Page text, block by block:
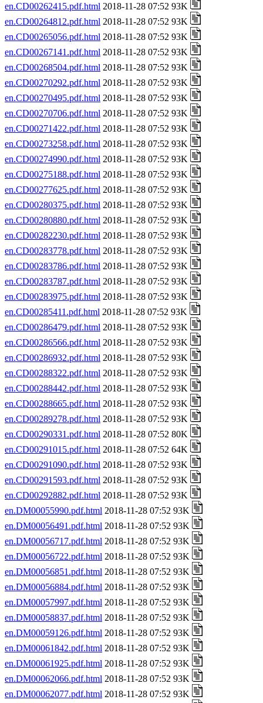
en.CD00262415.pdf.html 2018-11-28 07:52 93K
en.CD00264812.pdf.html 2018-11-28 07:52 93K
en.CD00265056.pdf.html 2018-11-28 07:52 93K
en.CD00267141.pdf.html 2018-11-28 07:52 93K
en.CD00268504.pdf.html 2018-11-28 07:52 93K
en.CD00270292.pdf.html 2018-11-28 07:52 93K
en.CD00270495.pdf.html 2018-11-28 07:52 93K
en.CD00270706.pdf.html 2018-11-28 07:52 93K
en.CD00271422.pdf.html 2018-11-28 07:52 93K
en.CD00273258.pdf.html 2018-11-28 07:52 93K
en.CD00274990.pdf.html 2018-11-28 07:52 93K
en.CD00275188.pdf.html 2018-11-28 07:52 93K
en.CD00277625.pdf.html 2018-11-28 07:52 93K
en.CD00280375.pdf.html 2018-11-28 07:52 93K
en.CD00280880.pdf.html 2018-11-28 07:52 93K
en.CD00282230.pdf.html 2018-11-28 07:52 93K
en.CD00283778.pdf.html 2018-11-28 07:52 93K
en.CD00283786.pdf.html 2018-11-28 07:52 93K
en.CD00283787.pdf.html 2018-11-28 07:52 93K
en.CD00283975.pdf.html 2018-11-28 07:52 93K
en.CD00285411.pdf.html 2018-11-28 07:52 93K
en.CD00286479.pdf.html 2018-11-28 07:52 93K
en.CD00286566.pdf.html 2018-11-28 07:52 93K
en.CD00286932.pdf.html 2018-11-28 07:52 93K
en.CD00288322.pdf.html 2018-11-28 07:52 93K
en.CD00288442.pdf.html 2018-11-28 07:52 93K
en.CD00288665.pdf.html 2018-11-28 07:52 93K
en.CD00289278.pdf.html 2018-11-28 07:52 93K
en.CD00290331.pdf.html 2018-11-28 07:52 80K
en.CD00291015.pdf.html 2018-11-28 07:52 64K
en.CD00291090.pdf.html 2018-11-28 07:52 93K
en.CD00291593.pdf.html 2018-11-28 07:52 93K
en.CD00292882.pdf.html 2018-11-28 07:52 93K
en.DM00055990.pdf.html 2018-11-28 07:52 93K
en.DM00056491.pdf.html 2018-11-28 07:52 93K
en.DM00056717.pdf.html 2018-11-28 07:52 93K
en.DM00056722.pdf.html 2018-11-28 07:52 93K
en.DM00056851.pdf.html 2018-11-28 07:52 93K
en.DM00056884.pdf.html 2018-11-28 07:52 93K
en.DM00057997.pdf.html 2018-11-28 07:52 93K
en.DM00058837.pdf.html 2018-11-28 07:52 93K
en.DM00059126.pdf.html 2018-11-28 07:52 93K
en.DM00061842.pdf.html 2018-11-28 07:52 93K
en.DM00061925.pdf.html 2018-11-28 07:52 93K
en.DM00062066.pdf.html 2018-11-28 07:52 93K
en.DM00062077.pdf.html 2018-11-28 07:52 93K